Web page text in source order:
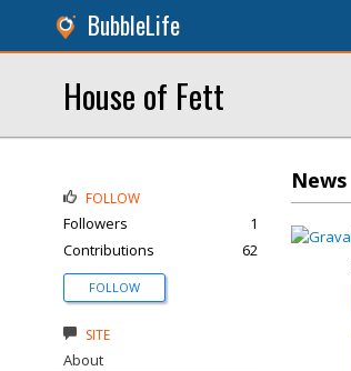
BubbleLife
House of Fett
News
FOLLOW
Followers
1
Contributions
62
FOLLOW
SITE
About